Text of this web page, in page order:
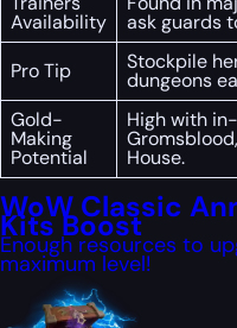
Availability
ask guards
Pro Tip
Stockpile
dungeons
Gold-
Making
Potential
High with
House.
WoW Classic
Kits Boost
Enough resources to
maximum level!